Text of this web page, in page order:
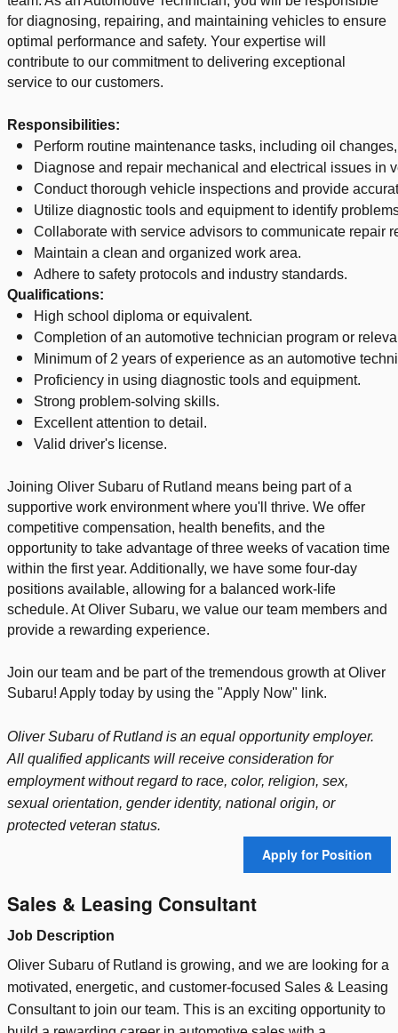
for diagnosing, repairing, and maintaining vehicles to ensure
optimal performance and safety. Your expertise will
contribute to our commitment to delivering exceptional
service to our customers.
Responsibilities:
Perform routine maintenance tasks, including oil
Diagnose and repair mechanical and electrical issues in
Conduct thorough vehicle inspections and provide
Utilize diagnostic tools and equipment to identify
Collaborate with service advisors to communicate repair
Maintain a clean and organized work area.
Adhere to safety protocols and industry standards.
Qualifications:
High school diploma or equivalent.
Completion of an automotive technician program or
Minimum of 2 years of experience as an automotive
Proficiency in using diagnostic tools and equipment.
Strong problem-solving skills.
Excellent attention to detail.
Valid driver's license.
Joining Oliver Subaru of Rutland means being part of a
supportive work environment where you'll thrive. We offer
competitive compensation, health benefits, and the
opportunity to take advantage of three weeks of vacation time
within the first year. Additionally, we have some four-day
positions available, allowing for a balanced work-life
schedule. At Oliver Subaru, we value our team members and
provide a rewarding experience.
Join our team and be part of the tremendous growth at Oliver
Subaru! Apply today by using the "Apply Now" link.
Oliver Subaru of Rutland is an equal opportunity employer.
All qualified applicants will receive consideration for
employment without regard to race, color, religion, sex,
sexual orientation, gender identity, national origin, or
protected veteran status.
Apply for Position
Sales & Leasing Consultant
Job Description
Oliver Subaru of Rutland is growing, and we are looking for a
motivated, energetic, and customer-focused Sales & Leasing
Consultant to join our team. This is an exciting opportunity to